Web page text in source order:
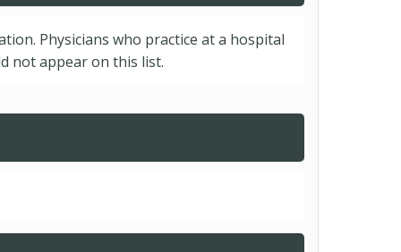
Physicians who practice at a hospital
not appear on this list.